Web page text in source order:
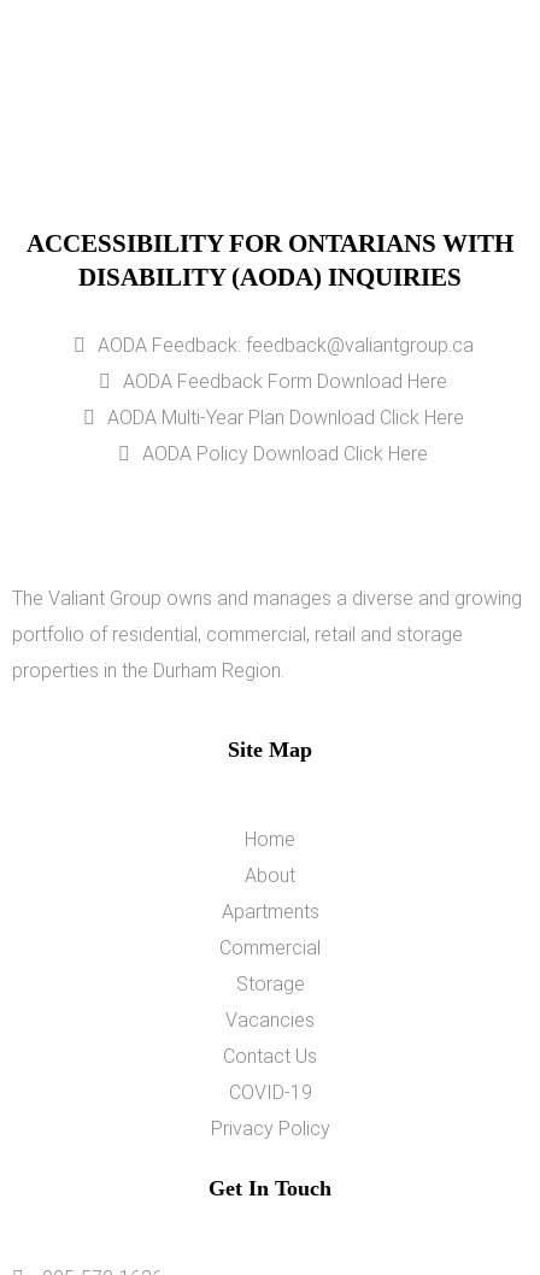
ACCESSIBILITY FOR ONTARIANS WITH
DISABILITY (AODA) INQUIRIES
AODA Feedback: feedback@valiantgroup.ca
AODA Feedback Form Download Here
AODA Multi-Year Plan Download Click Here
AODA Policy Download Click Here
The Valiant Group owns and manages a diverse and growing
portfolio of residential, commercial, retail and storage
properties in the Durham Region.
Site Map
Home
About
Apartments
Commercial
Storage
Vacancies
Contact Us
COVID-19
Privacy Policy
Get In Touch